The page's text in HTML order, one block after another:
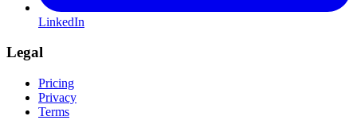
LinkedIn
Legal
Pricing
Privacy
Terms